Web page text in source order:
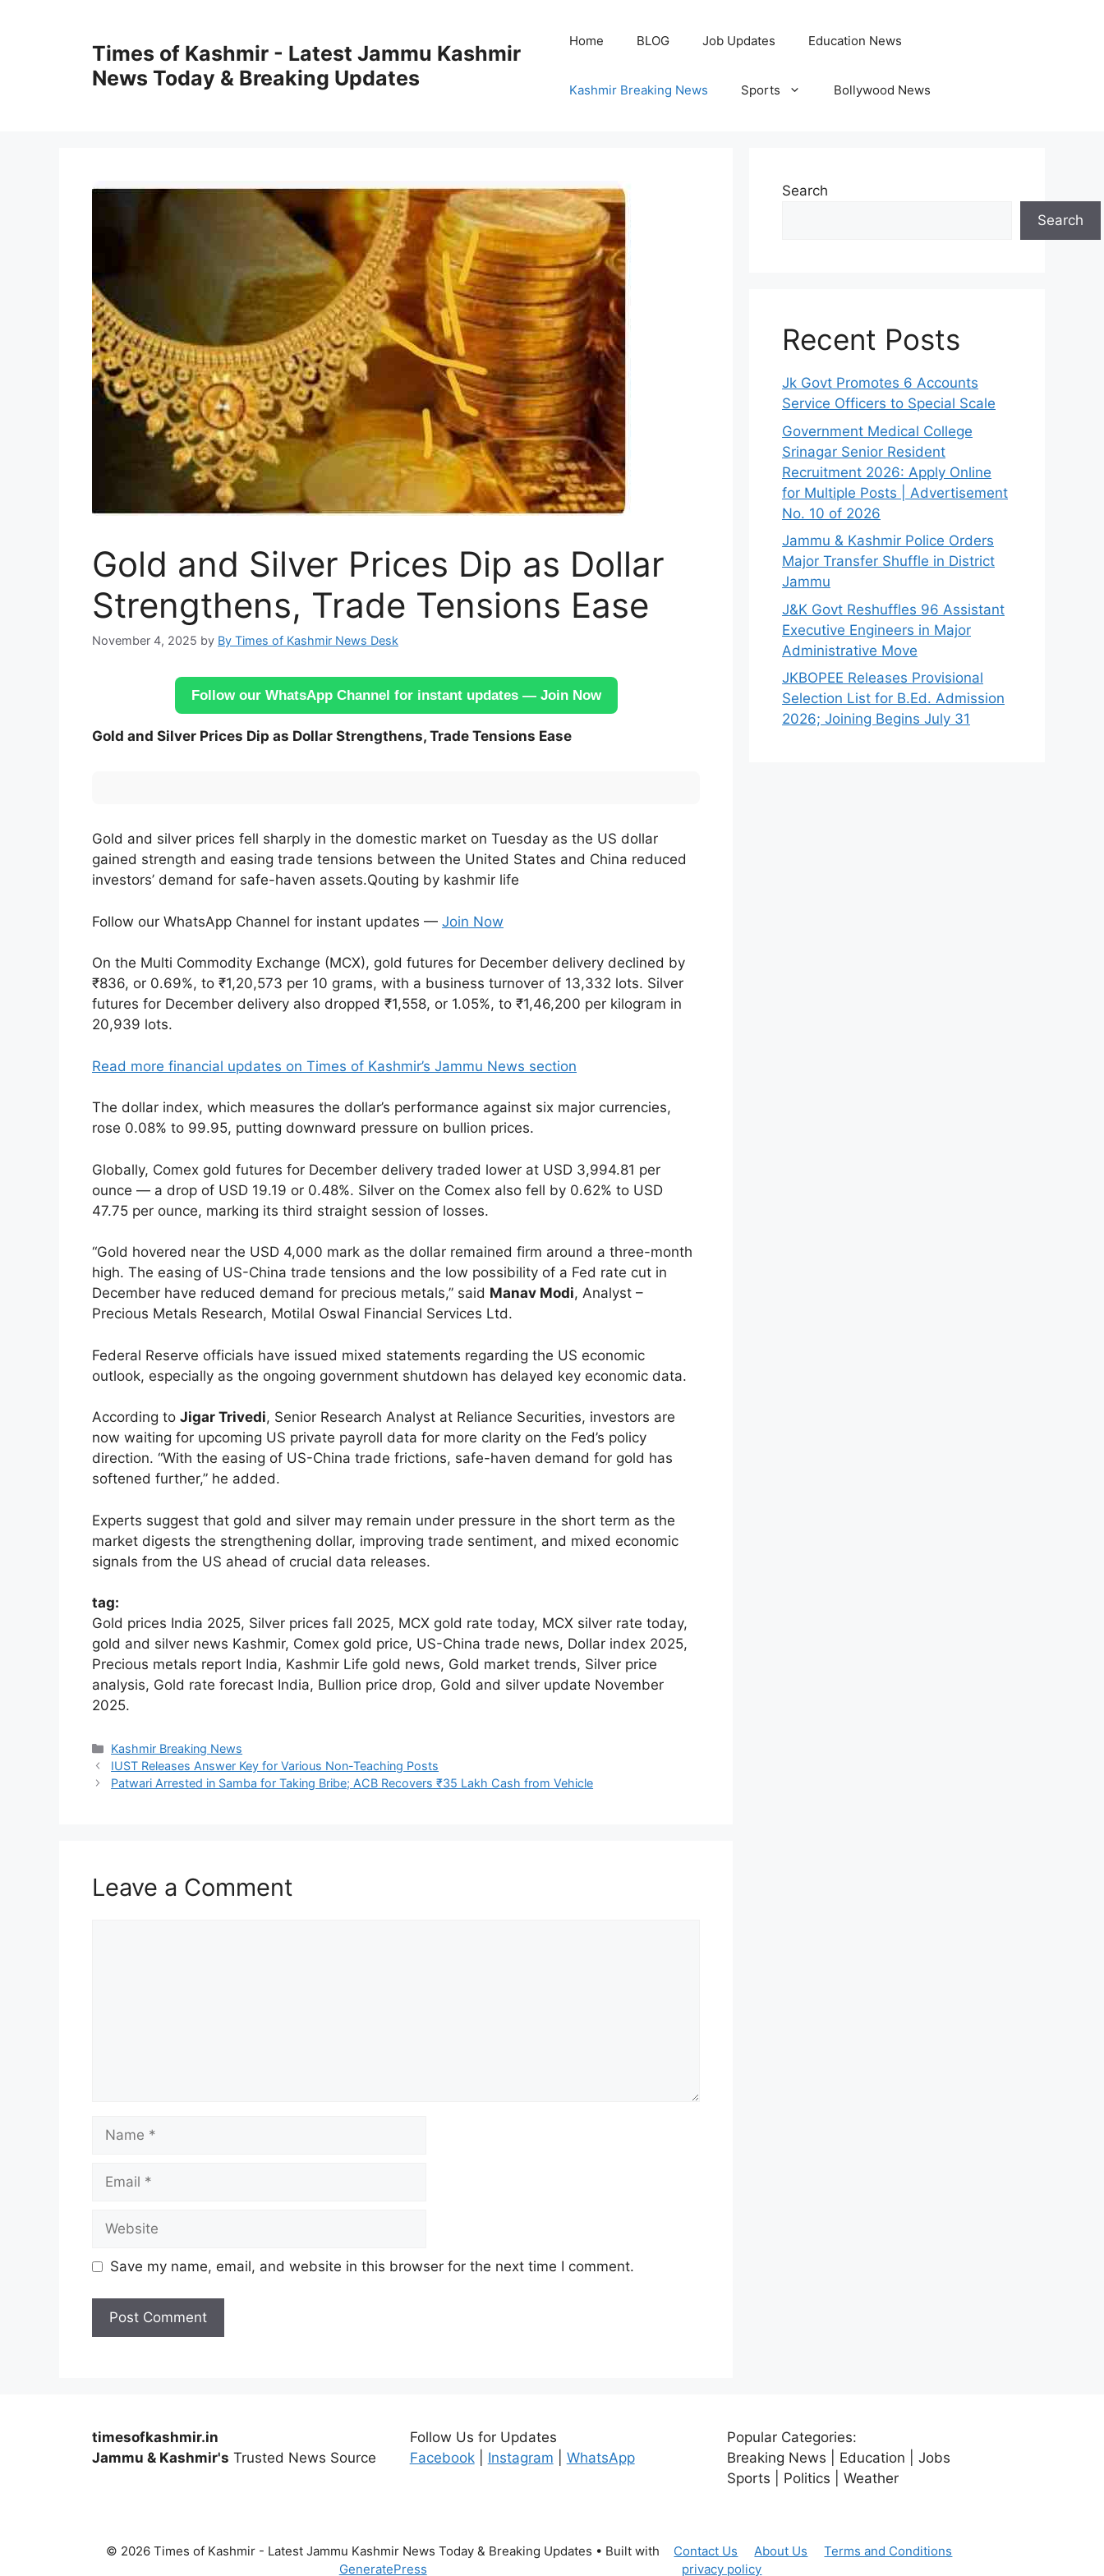
Times of Kashmir - Latest Jammu Kashmir
News Today & Breaking Updates
Home BLOG Job Updates Education News
Kashmir Breaking News Sports Bollywood News
Gold and Silver Prices Dip as Dollar
Strengthens, Trade Tensions Ease
November 4, 2025 by By Times of Kashmir News Desk
Follow our WhatsApp Channel for instant updates — Join Now
Gold and Silver Prices Dip as Dollar Strengthens, Trade Tensions Ease
Gold and silver prices fell sharply in the domestic market on Tuesday as the US dollar
gained strength and easing trade tensions between the United States and China reduced
investors’ demand for safe-haven assets.Qouting by kashmir life
Follow our WhatsApp Channel for instant updates — Join Now
On the Multi Commodity Exchange (MCX), gold futures for December delivery declined by
₹836, or 0.69%, to ₹1,20,573 per 10 grams, with a business turnover of 13,332 lots. Silver
futures for December delivery also dropped ₹1,558, or 1.05%, to ₹1,46,200 per kilogram in
20,939 lots.
Read more financial updates on Times of Kashmir’s Jammu News section
The dollar index, which measures the dollar’s performance against six major currencies,
rose 0.08% to 99.95, putting downward pressure on bullion prices.
Globally, Comex gold futures for December delivery traded lower at USD 3,994.81 per
ounce — a drop of USD 19.19 or 0.48%. Silver on the Comex also fell by 0.62% to USD
47.75 per ounce, marking its third straight session of losses.
“Gold hovered near the USD 4,000 mark as the dollar remained firm around a three-month
high. The easing of US-China trade tensions and the low possibility of a Fed rate cut in
December have reduced demand for precious metals,” said Manav Modi, Analyst –
Precious Metals Research, Motilal Oswal Financial Services Ltd.
Federal Reserve officials have issued mixed statements regarding the US economic
outlook, especially as the ongoing government shutdown has delayed key economic data.
According to Jigar Trivedi, Senior Research Analyst at Reliance Securities, investors are
now waiting for upcoming US private payroll data for more clarity on the Fed’s policy
direction. “With the easing of US-China trade frictions, safe-haven demand for gold has
softened further,” he added.
Experts suggest that gold and silver may remain under pressure in the short term as the
market digests the strengthening dollar, improving trade sentiment, and mixed economic
signals from the US ahead of crucial data releases.
tag:
Gold prices India 2025, Silver prices fall 2025, MCX gold rate today, MCX silver rate today,
gold and silver news Kashmir, Comex gold price, US-China trade news, Dollar index 2025,
Precious metals report India, Kashmir Life gold news, Gold market trends, Silver price
analysis, Gold rate forecast India, Bullion price drop, Gold and silver update November
2025.
Categories
Kashmir Breaking News
IUST Releases Answer Key for Various Non-Teaching Posts
Patwari Arrested in Samba for Taking Bribe; ACB Recovers ₹35 Lakh Cash from Vehicle
Leave a Comment
Name
Email
Website
Save my name, email, and website in this browser for the next time I comment.
Search
Search
Recent Posts
Jk Govt Promotes 6 Accounts
Service Officers to Special Scale
Government Medical College
Srinagar Senior Resident
Recruitment 2026: Apply Online
for Multiple Posts | Advertisement
No. 10 of 2026
Jammu & Kashmir Police Orders
Major Transfer Shuffle in District
Jammu
J&K Govt Reshuffles 96 Assistant
Executive Engineers in Major
Administrative Move
JKBOPEE Releases Provisional
Selection List for B.Ed. Admission
2026; Joining Begins July 31
timesofkashmir.in
Jammu & Kashmir's Trusted News Source
Follow Us for Updates
Facebook| Instagram WhatsApp
Popular Categories:
Breaking News | Education | Jobs
Sports | Politics | Weather
Contact Us About Us
Terms and Conditions
privacy policy
© 2026 Times of Kashmir - Latest Jammu Kashmir News Today & Breaking Updates • Built with
GeneratePress